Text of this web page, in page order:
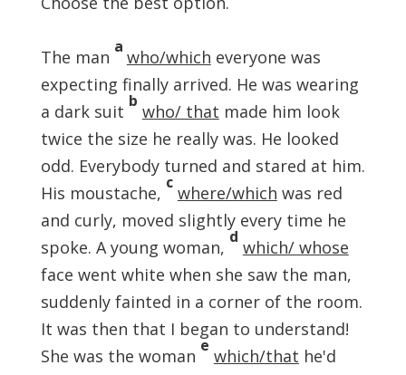
The man a who/which everyone was
expecting finally arrived. He was wearing
a dark suit b who/ that made him look
twice the size he really was. He looked
odd. Everybody turned and stared at him.
His moustache, c where/which was red
and curly, moved slightly every time he
spoke. A young woman, d which/ whose
face went white when she saw the man,
suddenly fainted in a corner of the room.
It was then that I began to understand!
She was the woman e which/that he'd